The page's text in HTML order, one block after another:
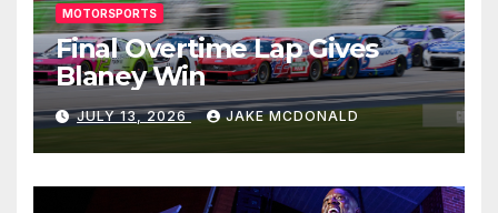
MOTORSPORTS
Final Overtime Lap Gives
Blaney Win
JULY 13, 2026 JAKE MCDONALD